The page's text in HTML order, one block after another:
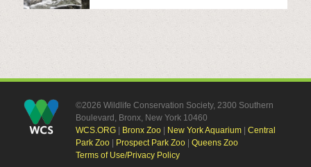
©2026 Wildlife Conservation Society, 2300 Southern
Boulevard, Bronx, New York 10460
WCS.ORG| Bronx Zoo| New York Aquarium| Central
Park Zoo| Prospect Park Zoo| Queens Zoo
Terms of Use/Privacy Policy